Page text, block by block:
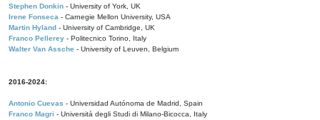
Stephen Donkin - University of York, UK
Irene Fonseca - Carnegie Mellon University, USA
Martin Hyland - University of Cambridge, UK
Franco Pellerey - Politecnico Torino, Italy
Walter Van Assche - University of Leuven, Belgium
2016-2024:
Antonio Cuevas - Universidad Autónoma de Madrid, Spain
Franco Magri - Università degli Studi di Milano-Bicocca, Italy